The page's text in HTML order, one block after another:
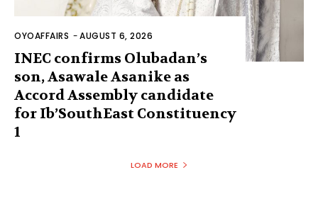
OYOAFFAIRS -AUGUST 6, 2026
INEC confirms Olubadan’s
son, Asawale Asanike as
Accord Assembly candidate
for Ib’SouthEast Constituency
1
LOAD MORE